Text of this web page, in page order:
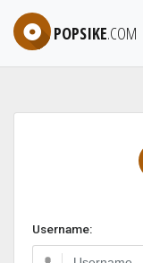
POPSIKE.COM
Username: